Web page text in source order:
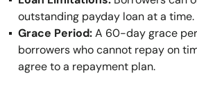
outstanding payday loan at a time.
Grace Period:A 60-day grace
borrowers who cannot repay on
agree to a repayment plan.